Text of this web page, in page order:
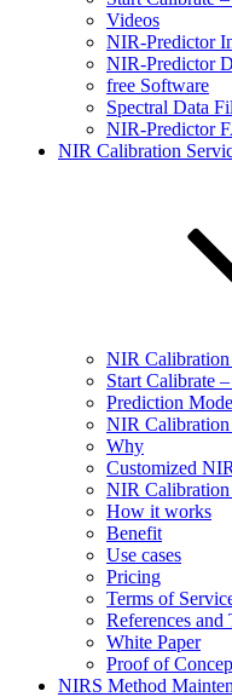
Videos
NIR-Predictor
NIR-Predictor
free Software
Spectral Data
NIR-Predictor
NIR Calibration
NIR Calibration
Start Calibrate
Prediction
NIR Calibration
Why
Customized
NIR
How it works
Benefit
Use cases
Pricing
Terms of
References and
White Paper
Proof of
NIRS Method